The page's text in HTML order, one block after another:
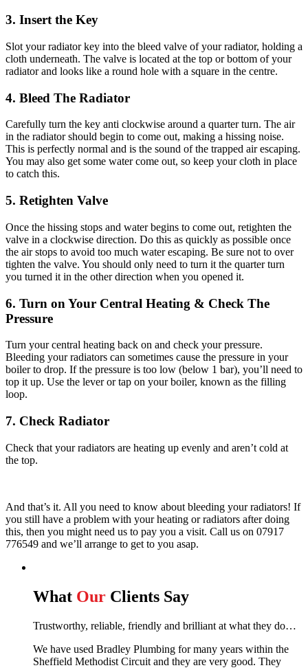
3. Insert the Key
Slot your radiator key into the bleed valve of your radiator, holding a
cloth underneath. The valve is located at the top or bottom of your
radiator and looks like a round hole with a square in the centre.
4. Bleed The Radiator
Carefully turn the key anti clockwise around a quarter turn. The air
in the radiator should begin to come out, making a hissing noise.
This is perfectly normal and is the sound of the trapped air escaping.
You may also get some water come out, so keep your cloth in place
to catch this.
5. Retighten Valve
Once the hissing stops and water begins to come out, retighten the
valve in a clockwise direction. Do this as quickly as possible once
the air stops to avoid too much water escaping. Be sure not to over
tighten the valve. You should only need to turn it the quarter turn
you turned it in the other direction when you opened it.
6. Turn on Your Central Heating & Check The
Pressure
Turn your central heating back on and check your pressure.
Bleeding your radiators can sometimes cause the pressure in your
boiler to drop. If the pressure is too low (below 1 bar), you’ll need to
top it up. Use the lever or tap on your boiler, known as the filling
loop.
7. Check Radiator
Check that your radiators are heating up evenly and aren’t cold at
the top.
And that’s it. All you need to know about bleeding your radiators! If
you still have a problem with your heating or radiators after doing
this, then you might need us to pay you a visit. Call us on 07917
776549 and we’ll arrange to get to you asap.
What Our Clients Say
Trustworthy, reliable, friendly and brilliant at what they do…
We have used Bradley Plumbing for many years within the
Sheffield Methodist Circuit and they are very good. They